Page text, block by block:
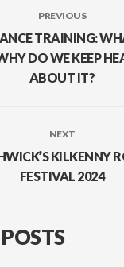
PREVIOUS
TRAINING:
DO WE KEEP
ABOUT IT?
NEXT
KILKENNY
FESTIVAL 2024